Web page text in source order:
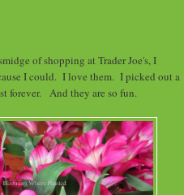
of shopping at Trader Joe's, I
I could. I love them. I picked out a
forever. And they are so fun.